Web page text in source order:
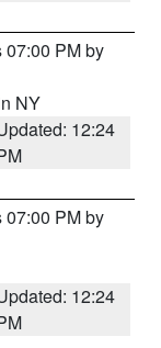
07:00 PM by
NY
12:24
07:00 PM by
12:24